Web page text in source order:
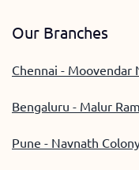
Our Branches
Chennai - Moovendar
Bengaluru - Malur
Pune - Navnath